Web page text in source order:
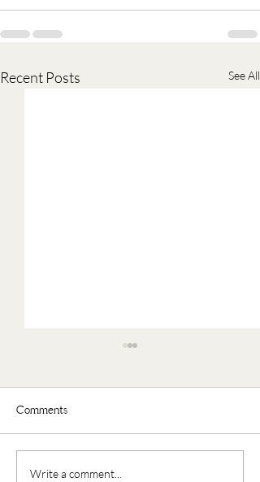
Recent Posts See All
Comments
Write a comment...